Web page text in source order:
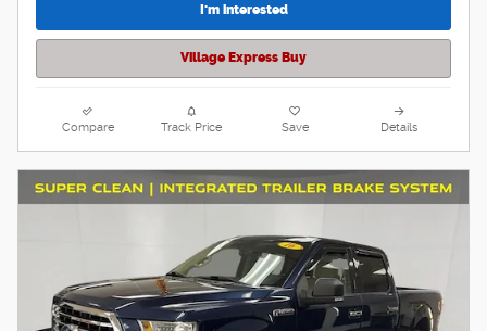
I'm interested
Village Express Buy
Compare Track Price Save Details